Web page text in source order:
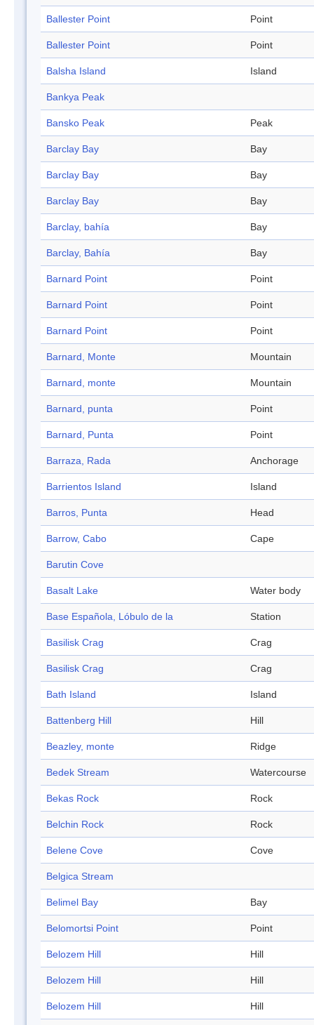
Ballester Point Point
Ballester Point Point
Balsha Island Island
Bankya Peak
Bansko Peak Peak
Barclay Bay Bay
Barclay Bay Bay
Barclay Bay Bay
Barclay, bahía Bay
Barclay, Bahía Bay
Barnard Point Point
Barnard Point Point
Barnard Point Point
Barnard, Monte Mountain
Barnard, monte Mountain
Barnard, punta Point
Barnard, Punta Point
Barraza, Rada Anchorage
Barrientos Island Island
Barros, Punta Head
Barrow, Cabo Cape
Barutin Cove
Basalt Lake Water body
Base Española, Lóbulo de la Station
Basilisk Crag Crag
Basilisk Crag Crag
Bath Island Island
Battenberg Hill Hill
Beazley, monte Ridge
Bedek Stream Watercourse
Bekas Rock Rock
Belchin Rock Rock
Belene Cove Cove
Belgica Stream
Belimel Bay Bay
Belomortsi Point Point
Belozem Hill Hill
Belozem Hill Hill
Belozem Hill Hill